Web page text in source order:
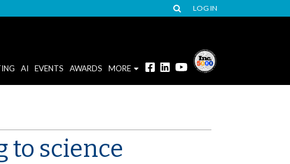
LOG IN
AI EVENTS AWARDS MORE
to science